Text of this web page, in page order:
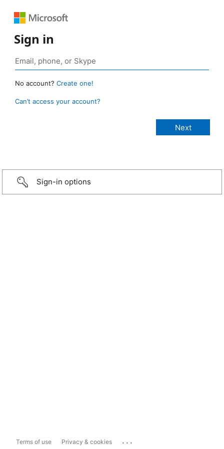
Sign in
No account? Create one!
Can’t access your account?
Sign-in options
Terms of use Privacy & cookies ...